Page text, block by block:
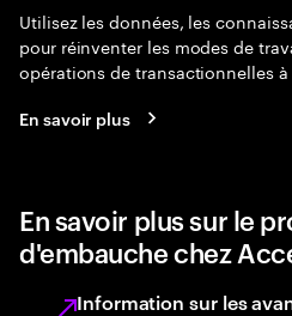
Utilisez les données, les
pour réinventer les modes de
opérations de transactionnelles
En savoir plus
En savoir plus sur le
d'embauche chez
Information sur les